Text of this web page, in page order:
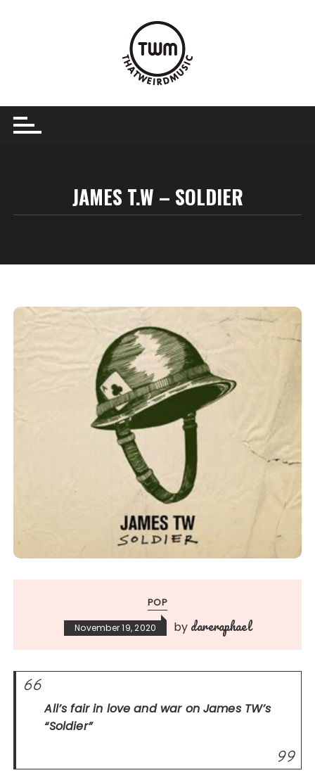
JAMES T.W – SOLDIER
POP
November 19, 2020 by dareraphael
All’s fair in love and war on James TW’s
“Soldier”